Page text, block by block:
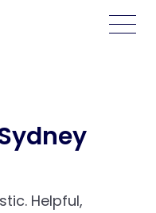
Helpful,